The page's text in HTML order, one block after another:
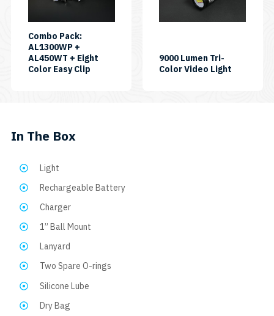
Combo Pack:
AL1300WP +
AL450WT + Eight
Color Easy ClipSKU:
9000 Lumen Tri-
Color Video Light
In The Box
Light
Rechargeable Battery
Charger
1” Ball Mount
Lanyard
Two Spare O-rings
Silicone Lube
Dry Bag